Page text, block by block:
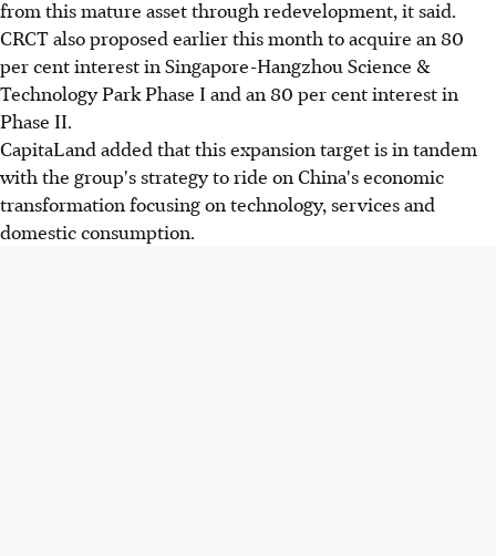
from this mature asset through redevelopment, it said.
CRCT also proposed earlier this month to acquire an 80
per cent interest in Singapore-Hangzhou Science &
Technology Park Phase I and an 80 per cent interest in
Phase II.
CapitaLand added that this expansion target is in tandem
with the group's strategy to ride on China's economic
transformation focusing on technology, services and
domestic consumption.